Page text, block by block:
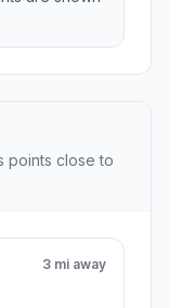
points close to
3 mi away